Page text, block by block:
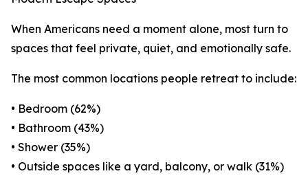
When Americans need a moment alone, most turn to
spaces that feel private, quiet, and emotionally safe.
The most common locations people retreat to include:
• Bedroom (62%)
• Bathroom (43%)
• Shower (35%)
• Outside spaces like a yard, balcony, or walk (31%)